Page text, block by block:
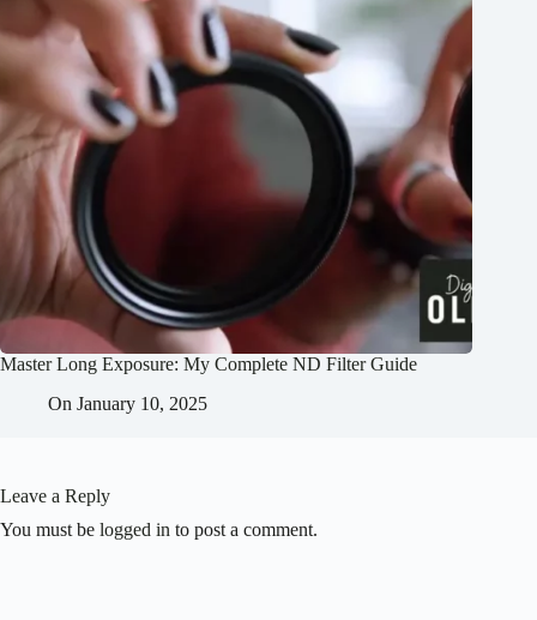
Master Long Exposure: My Complete ND Filter Guide
On January 10, 2025
Leave a Reply
You must be logged in to post a comment.